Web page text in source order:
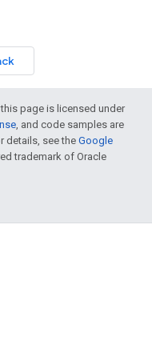
page is licensed under
, and code samples are
details, see the Google
trademark of Oracle